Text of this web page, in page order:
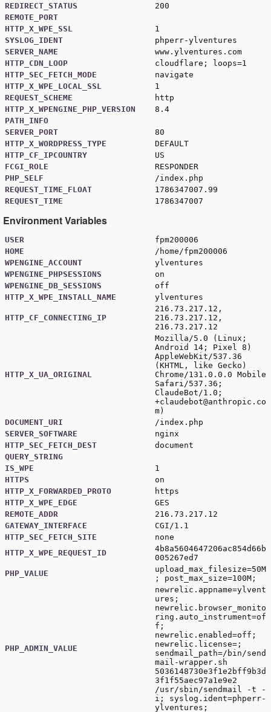
REDIRECT_STATUS
200
REMOTE_PORT
HTTP_X_WPE_SSL
1
SYSLOG_IDENT
phperr-ylventures
SERVER_NAME
www.ylventures.com
HTTP_CDN_LOOP
cloudflare; loops=1
HTTP_SEC_FETCH_MODE
navigate
HTTP_X_WPE_LOCAL_SSL
1
REQUEST_SCHEME
http
HTTP_X_WPENGINE_PHP_VERSION
8.4
PATH_INFO
SERVER_PORT
80
HTTP_X_WORDPRESS_TYPE
DEFAULT
HTTP_CF_IPCOUNTRY
US
FCGI_ROLE
RESPONDER
PHP_SELF
/index.php
REQUEST_TIME_FLOAT
1786347007.99
REQUEST_TIME
1786347007
Environment Variables
USER
fpm200006
HOME
/home/fpm200006
WPENGINE_ACCOUNT
ylventures
WPENGINE_PHPSESSIONS
on
WPENGINE_DB_SESSIONS
off
HTTP_X_WPE_INSTALL_NAME
ylventures
HTTP_CF_CONNECTING_IP
216.73.217.12,
216.73.217.12,
216.73.217.12
HTTP_X_UA_ORIGINAL
Mozilla/5.0 (Linux;
Android 14; Pixel 8)
AppleWebKit/537.36
(KHTML, like Gecko)
Chrome/131.0.0.0 Mobile
Safari/537.36;
ClaudeBot/1.0;
+claudebot@anthropic.co
m )
DOCUMENT_URI
/index.php
SERVER_SOFTWARE
nginx
HTTP_SEC_FETCH_DEST
document
QUERY_STRING
IS_WPE
1
HTTPS
on
HTTP_X_FORWARDED_PROTO
https
HTTP_X_WPE_EDGE
GES
REMOTE_ADDR
216.73.217.12
GATEWAY_INTERFACE
CGI/1.1
HTTP_SEC_FETCH_SITE
none
HTTP_X_WPE_REQUEST_ID
4b8a5604647206ac854d66b
005267ed7
PHP_VALUE
upload_max_filesize=50M
; post_max_size=100M;
PHP_ADMIN_VALUE
newrelic.appname=ylvent
ures;
newrelic.browser_monito
ring.auto_instrument=of
f;
newrelic.enabled=off;
newrelic.license=;
sendmail_path=/bin/send
mail-wrapper.sh
5036148730e3f1e2bff9b3d
3f1f55aec97a1e9e2
/usr/sbin/sendmail -t -
i; syslog.ident=phperr-
ylventures;